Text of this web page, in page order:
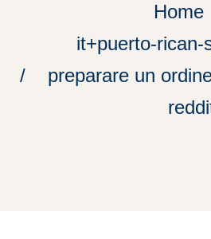
Home
it+puerto-rican-
preparare un